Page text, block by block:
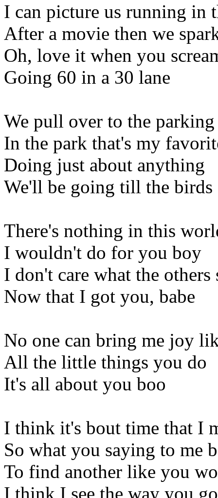
I can picture us running in
After a movie then we
Oh, love it when you
Going 60 in a 30 lane
We pull over to the
In the park that's my
Doing just about anything
We'll be going till the birds
There's nothing in this
I wouldn't do for you boy
I don't care what the others
Now that I got you, babe
No one can bring me joy
All the little things you do
It's all about you boo
I think it's bout time that I
So what you saying to me
To find another like you
I think I see the way you